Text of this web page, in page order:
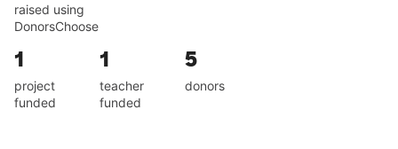
raised using
DonorsChoose
1
project
funded
1
teacher
funded
5
donors